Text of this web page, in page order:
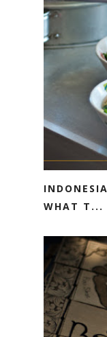
WHAT T...